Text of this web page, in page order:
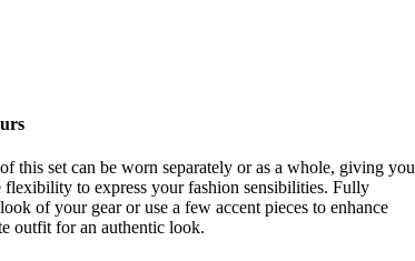
this set can be worn separately or as a whole, giving you
flexibility to express your fashion sensibilities. Fully
of your gear or use a few accent pieces to enhance
outfit for an authentic look.